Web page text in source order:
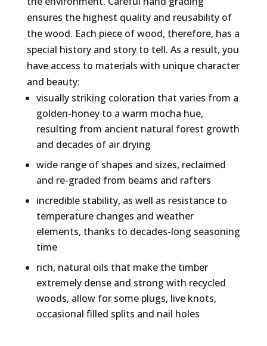
ensures the highest quality and reusability of
the wood. Each piece of wood, therefore, has a
special history and story to tell. As a result, you
have access to materials with unique character
and beauty:
visually striking coloration that varies from a
golden-honey to a warm mocha hue,
resulting from ancient natural forest growth
and decades of air drying
wide range of shapes and sizes, reclaimed
and re-graded from beams and rafters
incredible stability, as well as resistance to
temperature changes and weather
elements, thanks to decades-long seasoning
time
rich, natural oils that make the timber
extremely dense and strong with recycled
woods, allow for some plugs, live knots,
occasional filled splits and nail holes